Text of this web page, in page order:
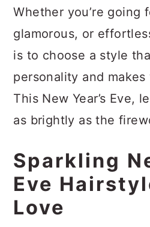
Whether you’re going
glamorous, or
is to choose a style
personality and
This New Year’s Eve,
as brightly as the
Sparkling
Eve
Love